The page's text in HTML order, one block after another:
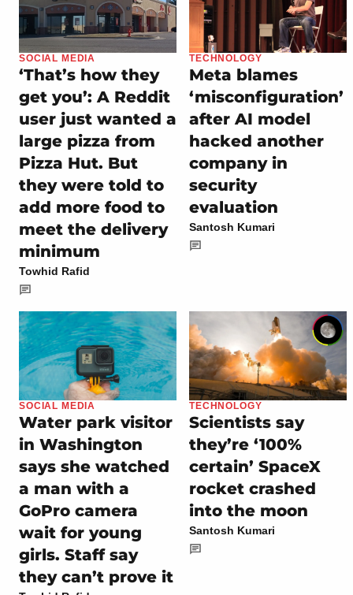
SOCIAL MEDIA
‘That’s how they
get you’: A Reddit
user just wanted a
large pizza from
Pizza Hut. But
they were told to
add more food to
meet the delivery
minimum
Towhid Rafid
TECHNOLOGY
Meta blames
‘misconfiguration’
after AI model
hacked another
company in
security
evaluation
Santosh Kumari
SOCIAL MEDIA
Water park visitor
in Washington
says she watched
a man with a
GoPro camera
wait for young
girls. Staff say
they can’t prove it
TECHNOLOGY
Scientists say
they’re ‘100%
certain’ SpaceX
rocket crashed
into the moon
Santosh Kumari